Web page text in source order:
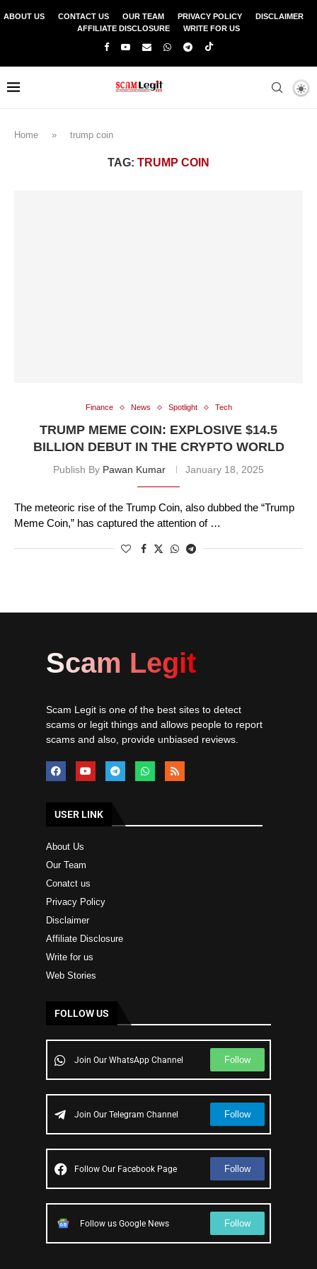
ABOUT US CONTACT US OUR TEAM PRIVACY POLICY
DISCLAIMER
AFFILIATE DISCLOSURE
WRITE FOR US
Home » trump coin
TAG: TRUMP COIN
Finance News Spotlight Tech
TRUMP MEME COIN: EXPLOSIVE $14.5
BILLION DEBUT IN THE CRYPTO WORLD
Publish By Pawan Kumar January 18, 2025
The meteoric rise of the Trump Coin, also dubbed the “Trump
Meme Coin,” has captured the attention of …
Scam Legit
Scam Legit is one of the best sites to detect
scams or legit things and allows people to report
scams and also, provide unbiased reviews.
USER LINK
About Us
Our Team
Conatct us
Privacy Policy
Disclaimer
Affiliate Disclosure
Write for us
Web Stories
FOLLOW US
Join Our WhatsApp Channel Follow
Join Our Telegram Channel Follow
Follow Our Facebook Page Follow
Follow us Google News Follow